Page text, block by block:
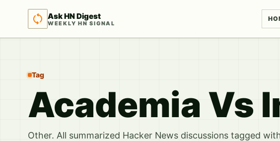
Ask HN Digest
WEEKLY HN SIGNAL
Tag
Academia Vs
Other. All summarized Hacker News discussions tagged